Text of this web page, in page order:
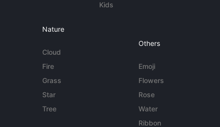
Kids
Nature
Cloud
Fire
Grass
Star
Tree
Others
Emoji
Flowers
Rose
Water
Ribbon